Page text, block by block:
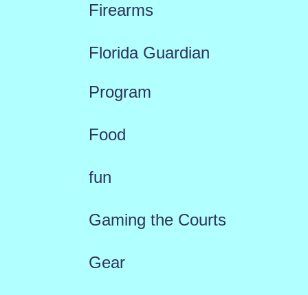
Firearms
Florida Guardian
Program
Food
fun
Gaming the Courts
Gear